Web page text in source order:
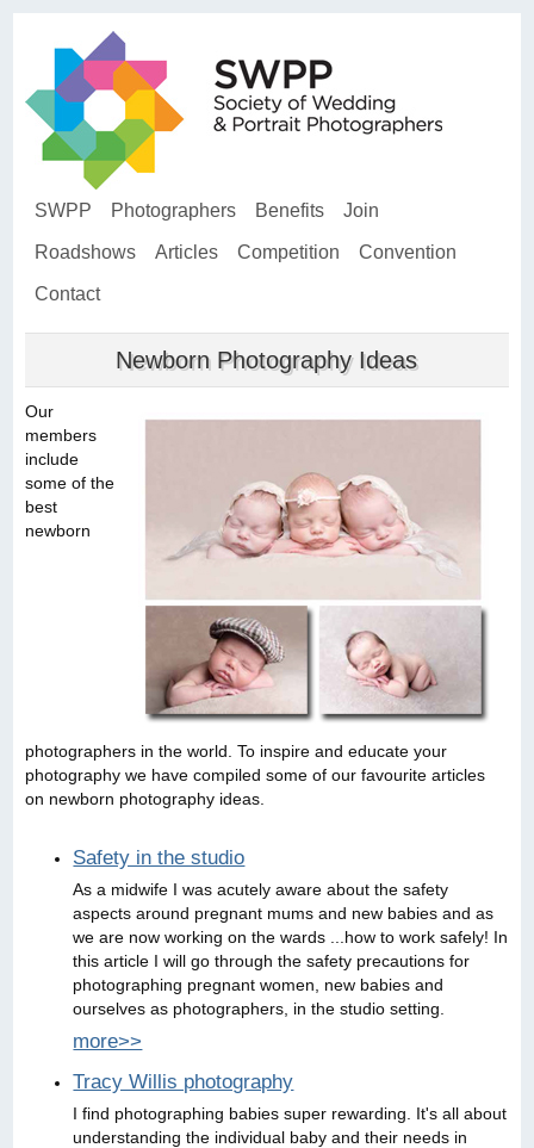
SWPP Photographers Benefits Join
Roadshows Articles Competition Convention
Contact
Newborn Photography Ideas
Our
members
include
some of the
best
newborn
photographers in the world. To inspire and educate your
photography we have compiled some of our favourite articles
on newborn photography ideas.
Safety in the studio
As a midwife I was acutely aware about the safety
aspects around pregnant mums and new babies and as
we are now working on the wards ...how to work safely! In
this article I will go through the safety precautions for
photographing pregnant women, new babies and
ourselves as photographers, in the studio setting.
more>>
Tracy Willis photography
I find photographing babies super rewarding. It's all about
understanding the individual baby and their needs in